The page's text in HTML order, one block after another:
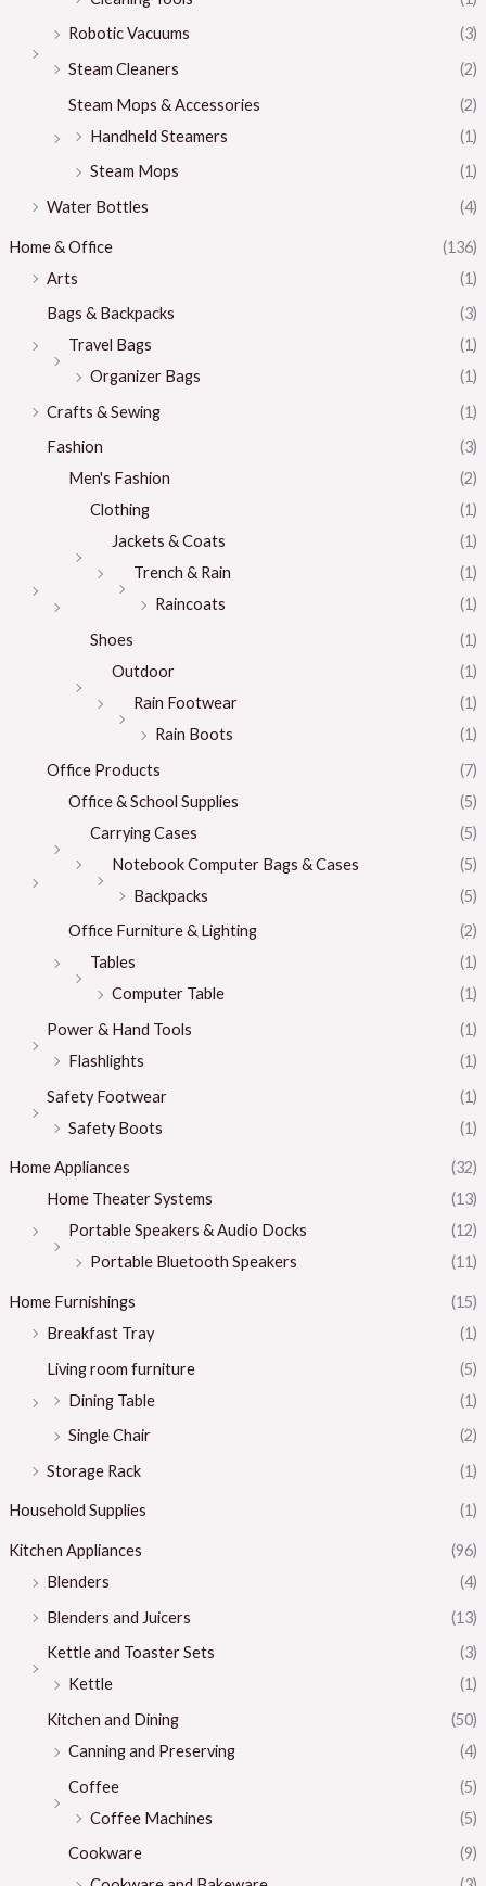
Robotic Vacuums
(3)
Steam Cleaners
(2)
Steam Mops & Accessories
(2)
Handheld Steamers
(1)
Steam Mops
(1)
Water Bottles
(4)
Home & Office
(136)
Arts
(1)
Bags & Backpacks
(3)
Travel Bags
(1)
Organizer Bags
(1)
Crafts & Sewing
(1)
Fashion
(3)
Men's Fashion
(2)
Clothing
(1)
Jackets & Coats
(1)
Trench & Rain
(1)
Raincoats
(1)
Shoes
(1)
Outdoor
(1)
Rain Footwear
(1)
Rain Boots
(1)
Office Products
(7)
Office & School Supplies
(5)
Carrying Cases
(5)
Notebook Computer Bags & Cases
(5)
Backpacks
(5)
Office Furniture & Lighting
(2)
Tables
(1)
Computer Table
(1)
Power & Hand Tools
(1)
Flashlights
(1)
Safety Footwear
(1)
Safety Boots
(1)
Home Appliances
(32)
Home Theater Systems
(13)
Portable Speakers & Audio Docks
(12)
Portable Bluetooth Speakers
(11)
Home Furnishings
(15)
Breakfast Tray
(1)
Living room furniture
(5)
Dining Table
(1)
Single Chair
(2)
Storage Rack
(1)
Household Supplies (1)
Kitchen Appliances
(96)
Blenders
(4)
Blenders and Juicers
(13)
Kettle and Toaster Sets
(3)
Kettle
(1)
Kitchen and Dining
(50)
Canning and Preserving
(4)
Coffee
(5)
Coffee Machines
(5)
Cookware
(9)